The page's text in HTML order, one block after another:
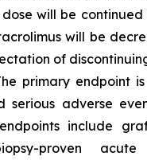
will be continued
will be
of
primary endpoint
serious adverse
include
proven